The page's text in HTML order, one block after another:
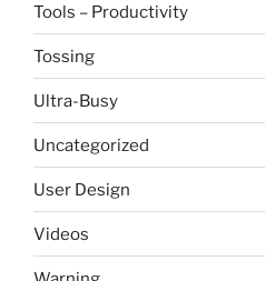
Tools – Productivity
Tossing
Ultra-Busy
Uncategorized
User Design
Videos